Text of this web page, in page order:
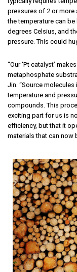
pressures of 2 or more
the temperature can
degrees Celsius, and
pressure. This could
“Our ‘Pt catalyst’
metaphosphate
Jin. “Source
temperature and
compounds. This
exciting part for us is
efficiency, but that it
materials that can now